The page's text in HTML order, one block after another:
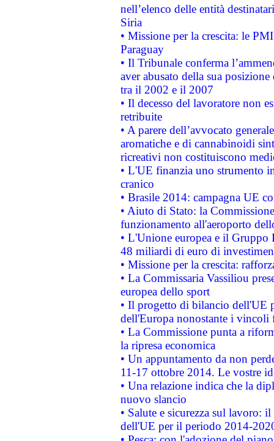
nell’elenco delle entità
Siria
• Missione per la crescita: le
Paraguay
• Il Tribunale conferma
aver abusato della sua
tra il 2002 e il 2007
• Il decesso del lavoratore non
retribuite
• A parere dell’avvocato
aromatiche e di cannabinoidi
ricreativi non costituiscono
• L'UE finanzia uno strumento
cranico
• Brasile 2014: campagna UE
• Aiuto di Stato: la
funzionamento all'aeroporto
• L'Unione europea e il
48 miliardi di euro di
• Missione per la crescita:
• La Commissaria Vassiliou
europea dello sport
• Il progetto di bilancio dell'UE
dell'Europa nonostante i vincoli
• La Commissione punta a
la ripresa economica
• Un appuntamento da non
11-17 ottobre 2014. Le vostre
• Una relazione indica che la
nuovo slancio
• Salute e sicurezza sul lavoro:
dell'UE per il periodo 2014-